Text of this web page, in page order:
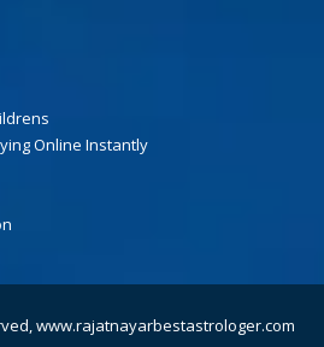
Online Instantly
www.rajatnayarbestastrologer.com